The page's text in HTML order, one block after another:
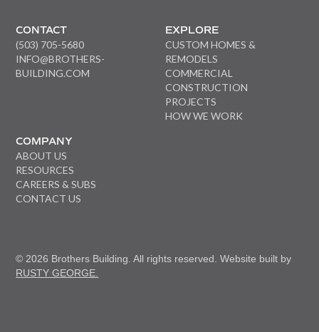
CONTACT
(503) 705-5680
INFO@BROTHERS-
BUILDING.COM
EXPLORE
CUSTOM HOMES &
REMODELS
COMMERCIAL
CONSTRUCTION
PROJECTS
HOW WE WORK
COMPANY
ABOUT US
RESOURCES
CAREERS & SUBS
CONTACT US
© 2026 Brothers Building. All rights reserved. Website built by
RUSTY GEORGE.